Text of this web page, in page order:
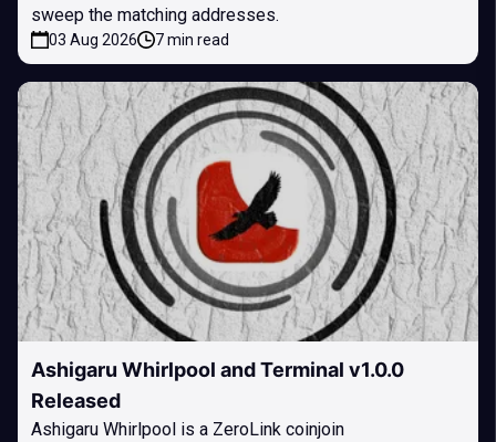
sweep the matching addresses.
03 Aug 2026 7 min read
Ashigaru Whirlpool and Terminal v1.0.0
Released
Ashigaru Whirlpool is a ZeroLink coinjoin